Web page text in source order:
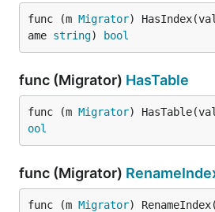
func (m Migrator)
ame string) bool
func (Migrator) HasTable
func (m Migrator)
ool
func (Migrator)
func (m Migrator)